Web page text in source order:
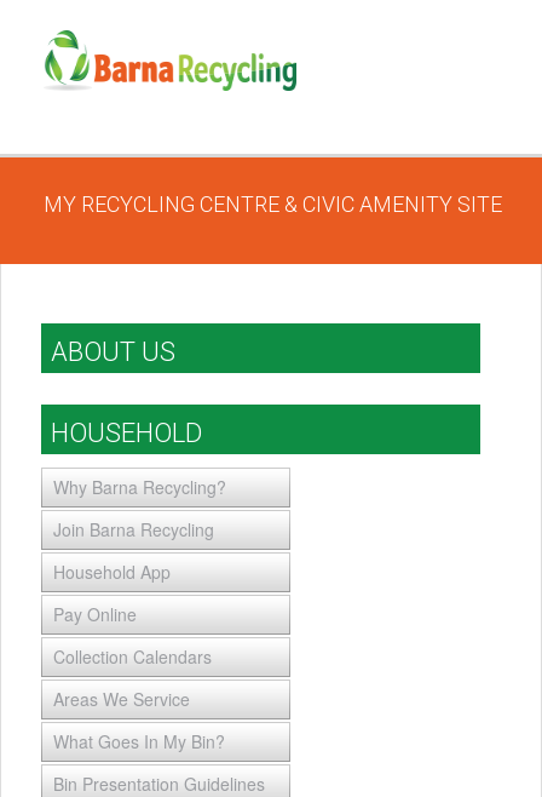
MY RECYCLING CENTRE & CIVIC AMENITY SITE
ABOUT US
HOUSEHOLD
Why Barna Recycling?
Join Barna Recycling
Household App
Pay Online
Collection Calendars
Areas We Service
What Goes In My Bin?
Bin Presentation Guidelines